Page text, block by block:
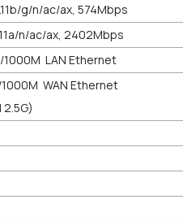
g/n/ac/ax, 574Mbps
n/ac/ax, 2402Mbps
1000M LAN Ethernet
WAN Ethernet